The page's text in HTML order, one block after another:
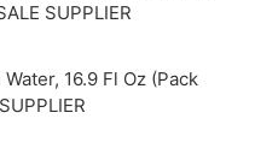
SUPPLIER
16.9 Fl Oz (Pack